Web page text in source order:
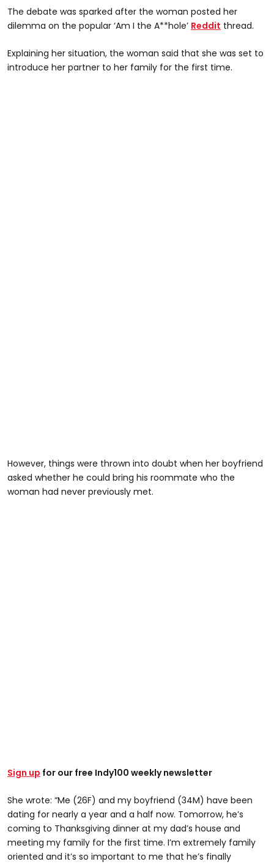
The debate was sparked after the woman posted her
dilemma on the popular ‘Am I the A**hole’ Reddit thread.
Explaining her situation, the woman said that she was set to
introduce her partner to her family for the first time.
However, things were thrown into doubt when her boyfriend
asked whether he could bring his roommate who the
woman had never previously met.
Sign up for our free Indy100 weekly newsletter
She wrote: “Me (26F) and my boyfriend (34M) have been
dating for nearly a year and a half now. Tomorrow, he’s
coming to Thanksgiving dinner at my dad’s house and
meeting my family for the first time. I’m extremely family
oriented and it’s so important to me that he’s finally